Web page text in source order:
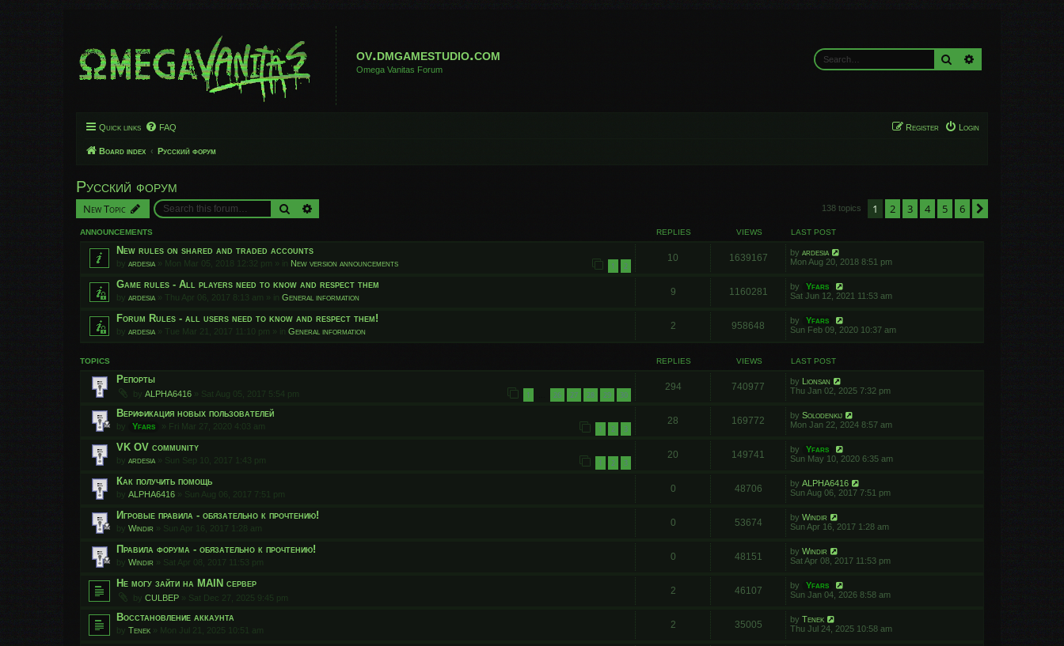
ov.dmgamestudio.com
Omega Vanitas Forum
Search
Quick links FAQ Login
Register
Board index Русский форум
Русский форум
New Topic Search 138 topics 1 2 3 4 5 6
ANNOUNCEMENTS REPLIES VIEWS LAST POST
New rules on shared and traded accounts
by ardesia » Mon Mar 05, 2018 12:32 pm » in New version announcements 1 2
10 1639167 by ardesia
Mon Aug 20, 2018 8:51 pm
Game rules - All players need to know and respect them
by ardesia » Thu Apr 06, 2017 8:13 am » in General information
9 1160281 by
Yfars
Sat Jun 12, 2021 11:53 am
Forum Rules - all users need to know and respect them!
by ardesia » Tue Mar 21, 2017 11:10 pm » in General information
2 958648 by
Yfars
Sun Feb 09, 2020 10:37 am
TOPICS REPLIES VIEWS LAST POST
Репорты
by ALPHA6416 » Sat Aug 05, 2017 5:54 pm 1 26 27 28 29 30
294 740977 by Lionsan
Thu Jan 02, 2025 7:32 pm
Верификация новых пользователей
by Yfars » Fri Mar 27, 2020 4:03 am 1 2 3
28 169772 by Solodenkij
Mon Jan 22, 2024 8:57 am
VK OV community
by ardesia » Sun Sep 10, 2017 1:43 pm 1 2 3
20 149741 by
Yfars
Sun May 10, 2020 6:35 am
Как получить помощь
by ALPHA6416 » Sun Aug 06, 2017 7:51 pm
0 48706 by ALPHA6416
Sun Aug 06, 2017 7:51 pm
Игровые правила - обязательно к прочтению!
by Windir » Sun Apr 16, 2017 1:28 am
0 53674 by Windir
Sun Apr 16, 2017 1:28 am
Правила форума - обязательно к прочтению!
by Windir » Sat Apr 08, 2017 11:53 pm
0 48151 by Windir
Sat Apr 08, 2017 11:53 pm
Не могу зайти на MAIN сервер
by CULBEP » Sat Dec 27, 2025 9:45 pm
2 46107 by
Yfars
Sun Jan 04, 2026 8:58 am
Восстановление аккаунта
by Tenek » Mon Jul 21, 2025 10:51 am
2 35005 by Tenek
Thu Jul 24, 2025 10:58 am